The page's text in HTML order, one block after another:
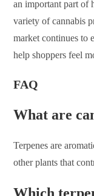
an important part of
variety of cannabis
market continues to
help shoppers feel
FAQ
What are
Terpenes are
other plants that